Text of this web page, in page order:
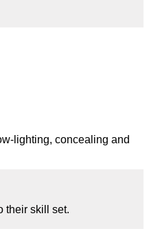
lighting, concealing and
their skill set.